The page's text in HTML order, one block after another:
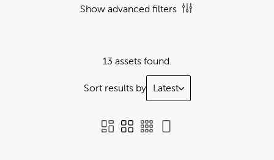
Show advanced filters
13 assets found.
Sort results by Latest